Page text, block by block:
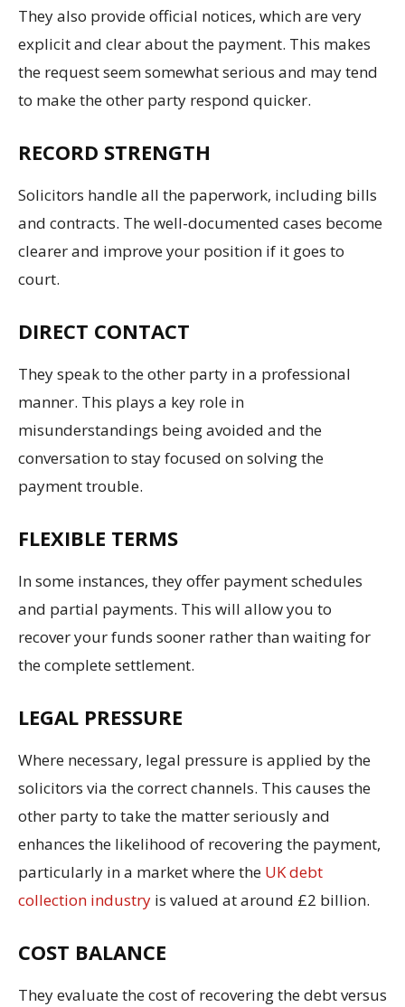
They also provide official notices, which are very
explicit and clear about the payment. This makes
the request seem somewhat serious and may tend
to make the other party respond quicker.
RECORD STRENGTH
Solicitors handle all the paperwork, including bills
and contracts. The well-documented cases become
clearer and improve your position if it goes to
court.
DIRECT CONTACT
They speak to the other party in a professional
manner. This plays a key role in
misunderstandings being avoided and the
conversation to stay focused on solving the
payment trouble.
FLEXIBLE TERMS
In some instances, they offer payment schedules
and partial payments. This will allow you to
recover your funds sooner rather than waiting for
the complete settlement.
LEGAL PRESSURE
Where necessary, legal pressure is applied by the
solicitors via the correct channels. This causes the
other party to take the matter seriously and
enhances the likelihood of recovering the payment,
particularly in a market where the UK debt
collection industry is valued at around £2 billion.
COST BALANCE
They evaluate the cost of recovering the debt versus